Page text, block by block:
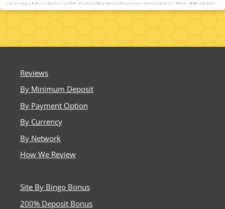
amount of Free Spins is 50. Game: Big Bass Bonanza, Spin Value: £0.1. WR of 10x
Bonus amount and Free Spin winnings amount (only Slots count) within 30 days.
balance. Bonus Policy applies.
Reviews
By Minimum Deposit
By Payment Option
By Currency
By Network
How We Review
Site By Bingo Bonus
200% Deposit Bonus